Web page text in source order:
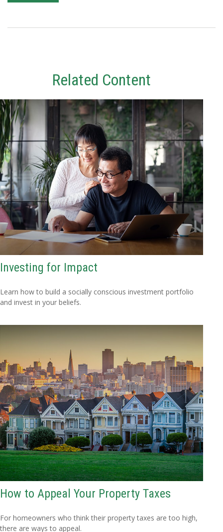
Related Content
Investing for Impact
Learn how to build a socially conscious investment portfolio
and invest in your beliefs.
How to Appeal Your Property Taxes
For homeowners who think their property taxes are too high,
there are ways to appeal.